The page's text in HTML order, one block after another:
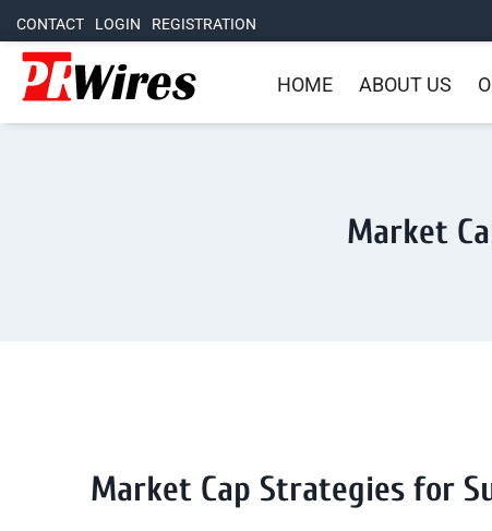
CONTACT LOGIN REGISTRATION
HOME ABOUT US
Market
Market Cap Strategies for